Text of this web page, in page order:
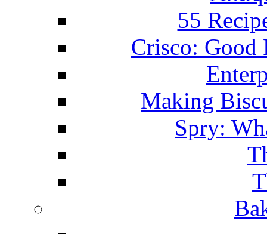
55
Crisco: Good
Making
Spry: